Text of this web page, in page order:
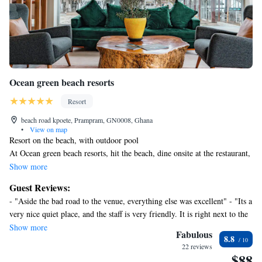
Ocean green beach resorts
Resort
beach road kpoete, Prampram, GN0008, Ghana
•
View on map
Resort on the beach, with outdoor pool
At Ocean green beach resorts, hit the beach, dine onsite at the restaurant,
or enjoy a drink at one of the resort's 2 bars/lounges.
complimentary bottled water and complimentary toiletries. Each
accommodation is individually furnished. Full-sized
refrigerators/freezers and microwaves are provided. Bathrooms include
bathtubs or showers with rainfall showerheads.
Guests can surf the web using the complimentary wireless
Internet access. 42-inch plasma televisions come with satellite
Show more
Guest Reviews:
- "Aside the bad road to the venue, everything else was excellent" - "Its a
very nice quiet place, and the staff is very friendly. It is right next to the
water and they keep the beach clean. The pool is very nice. Food is
delicious. I woikd definitely come back here to stay." - "The location,
setup of the room and overall ambience " - "It was a nice experience
Show more
Fabulous
22 reviews
8.8